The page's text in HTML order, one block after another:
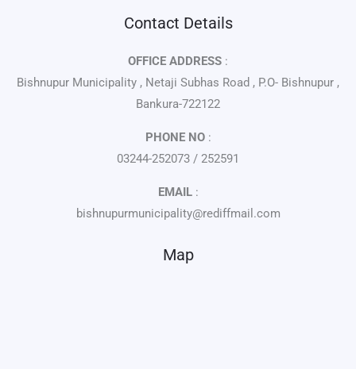
Contact Details
OFFICE ADDRESS :
Bishnupur Municipality , Netaji Subhas Road , P.O- Bishnupur ,
Bankura-722122
PHONE NO:
03244-252073 / 252591
EMAIL:
bishnupurmunicipality@rediffmail.com
Map